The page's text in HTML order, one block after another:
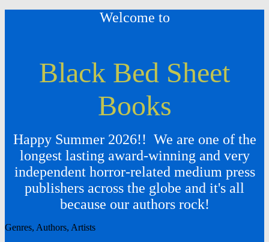
Welcome to
Black Bed Sheet
Books
Happy Summer 2026!! We are one of the
longest lasting award-winning and very
independent horror-related medium press
publishers across the globe and it's all
because our authors rock!
Genres, Authors, Artists